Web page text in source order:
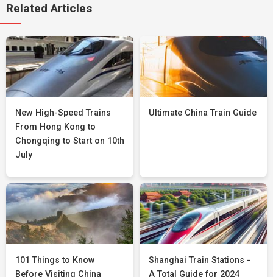
Related Articles
New High-Speed Trains
From Hong Kong to
Chongqing to Start on 10th
July
Ultimate China Train Guide
101 Things to Know
Before Visiting China
Shanghai Train Stations -
A Total Guide for 2024